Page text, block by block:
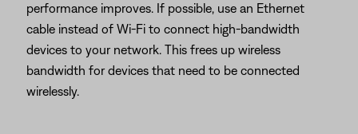
performance improves. If possible, use an Ethernet
cable instead of Wi-Fi to connect high-bandwidth
devices to your network. This frees up wireless
bandwidth for devices that need to be connected
wirelessly.